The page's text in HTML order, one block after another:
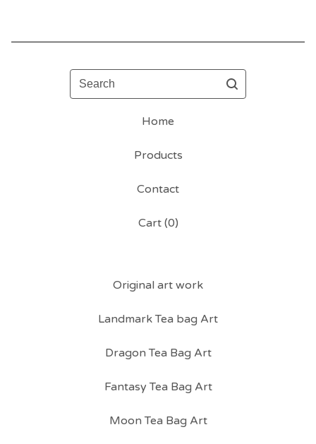
Search
Home
Products
Contact
Cart (0)
Original art work
Landmark Tea bag Art
Dragon Tea Bag Art
Fantasy Tea Bag Art
Moon Tea Bag Art